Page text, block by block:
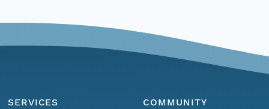
SERVICES
COMMUNITY